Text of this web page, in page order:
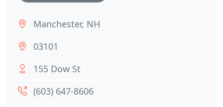
Manchester, NH
03101
155 Dow St
(603) 647-8606